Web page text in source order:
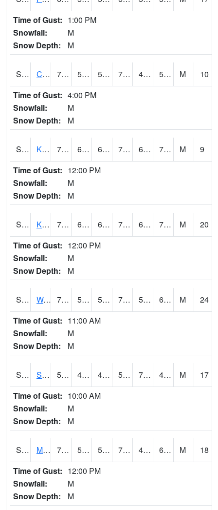
Time of Gust: 1:00 PM
Snowfall:
M
Snow Depth:
M
S2094 Centralia Lake 73.8 57.6 57.6 73.8 49.825184 57.765594 M
10
Time of Gust: 4:00 PM
Snowfall:
M
Snow Depth:
M
S2096 Kainaliu 78.8 67.6 67.6 78.8 64.25701 70.03994 M
9
Time of Gust: 12:00 PM
Snowfall:
M
Snow Depth:
M
S2097 Kukuihaele 77.9 68.7 68.7 77.9 63.33307 70.60017 M
20
Time of Gust: 12:00 PM
Snowfall:
M
Snow Depth:
M
S2099 Waimea Plain 73.9 52.5 52.5 73.9 51.95156 64.61737 M
24
Time of Gust: 11:00 AM
Snowfall:
M
Snow Depth:
M
S2101 Silver Sword 59 43.9 40.08493 59 7.161514 47.026222 M
17
Time of Gust: 10:00 AM
Snowfall:
M
Snow Depth:
M
S2102 Mana House 73.8 52.3 52.3 73.8 47.096703 62.23504 M
18
Time of Gust: 12:00 PM
Snowfall:
M
Snow Depth:
M